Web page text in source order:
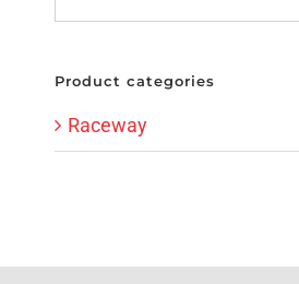
Product categories
Raceway